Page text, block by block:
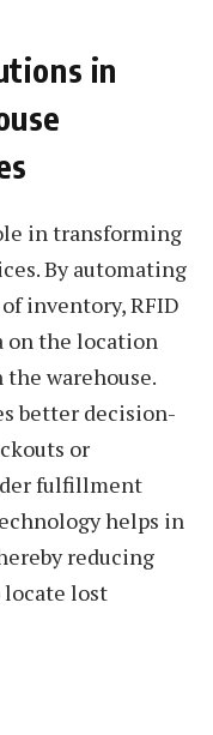
in
in transforming
By automating
inventory, RFID
on the location
warehouse.
better decision-
or
fulfillment
helps in
reducing
lost